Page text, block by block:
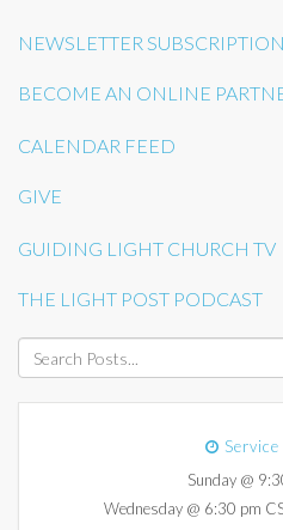
NEWSLETTER SUBSCRIPTION
BECOME AN ONLINE
CALENDAR FEED
GIVE
GUIDING LIGHT CHURCH TV
THE LIGHT POST PODCAST
Sunday @
Wednesday @ 6:30 pm